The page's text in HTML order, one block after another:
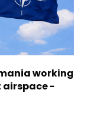
working
airspace -